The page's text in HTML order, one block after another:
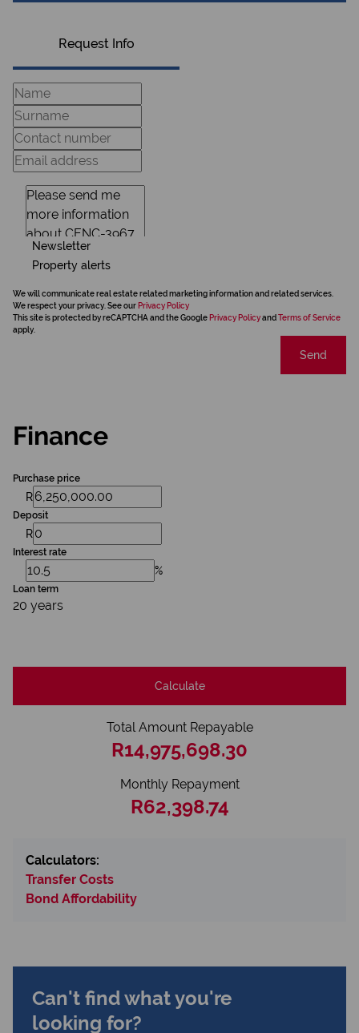
Request Info
Newsletter
Property alerts
We will communicate real estate related marketing information and related services.
We respect your privacy. See our Privacy Policy
This site is protected by reCAPTCHA and the Google Privacy Policyand Terms of Service
apply.
Send
Finance
Purchase price
R
Deposit
R
Interest rate
%
Loan term
20 years
Calculate
Total Amount Repayable
R14,975,698.30
Monthly Repayment
R62,398.74
Calculators:
Transfer Costs
Bond Affordability
Can't find what you're
looking for?